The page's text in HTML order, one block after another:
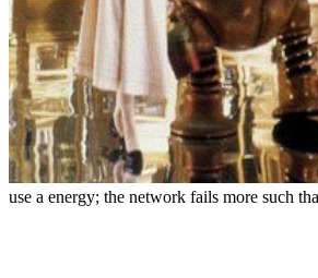
use a energy; the network fails more such